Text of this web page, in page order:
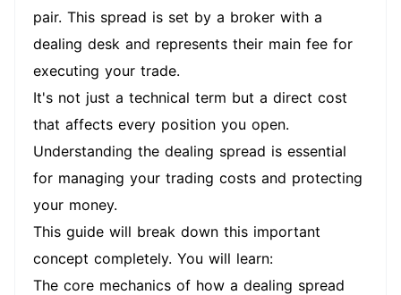
pair. This spread is set by a broker with a
dealing desk and represents their main fee for
executing your trade.
It's not just a technical term but a direct cost
that affects every position you open.
Understanding the dealing spread is essential
for managing your trading costs and protecting
your money.
This guide will break down this important
concept completely. You will learn:
The core mechanics of how a dealing spread